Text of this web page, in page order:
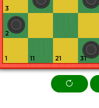
3
2
1 11 21 31